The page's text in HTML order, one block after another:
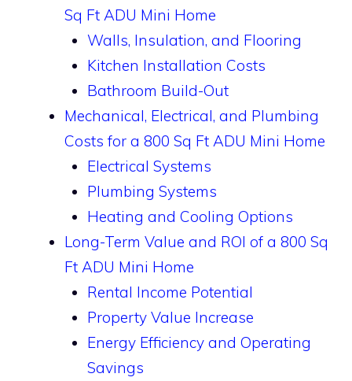
Sq Ft ADU Mini Home
Walls, Insulation, and Flooring
Kitchen Installation Costs
Bathroom Build-Out
Mechanical, Electrical, and Plumbing
Costs for a 800 Sq Ft ADU Mini Home
Electrical Systems
Plumbing Systems
Heating and Cooling Options
Long-Term Value and ROI of a 800 Sq
Ft ADU Mini Home
Rental Income Potential
Property Value Increase
Energy Efficiency and Operating
Savings